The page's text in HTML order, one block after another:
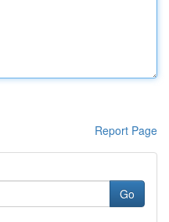
Report Page
Go